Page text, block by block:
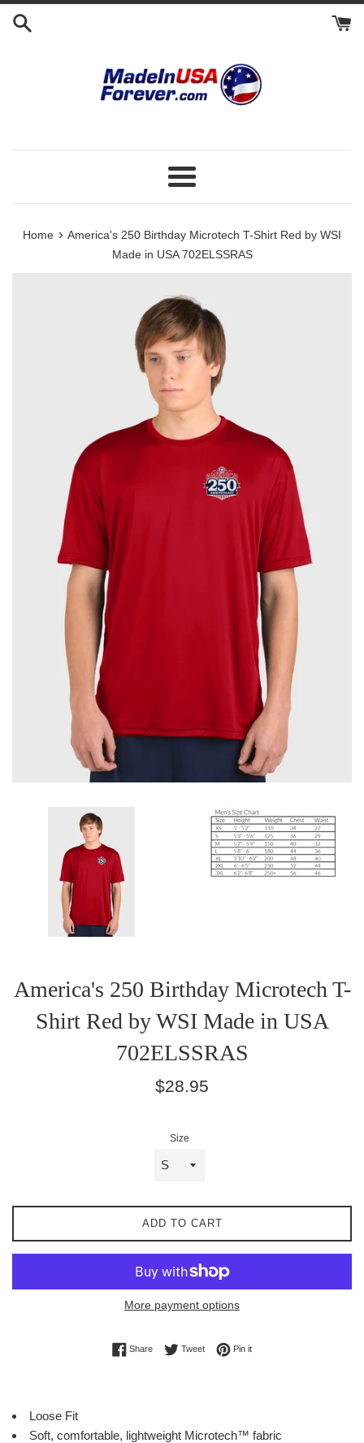
Skip
Menu
Home › America's 250 Birthday Microtech T-Shirt Red by WSI
Made in USA 702ELSSRAS
America's 250 Birthday Microtech T-
Shirt Red by WSI Made in USA
702ELSSRAS
Regular
$28.95
Size
ADD TO CART
More payment options
ShareShare on Facebook
TweetTweet on Twitter
Pin itPin on Pinterest
Loose Fit
Soft, comfortable, lightweight Microtech™ fabric